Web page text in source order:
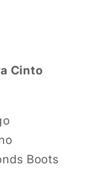
Cinto
Boots